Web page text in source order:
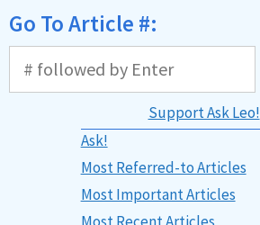
Go To Article #:
Support Ask Leo!
Ask!
Most Referred-to Articles
Most Important Articles